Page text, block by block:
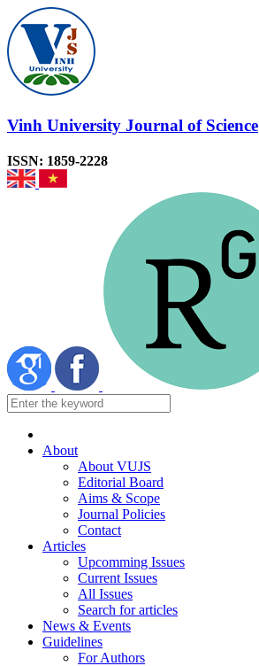
Vinh University Journal of Science
ISSN: 1859-2228
About
About VUJS
Editorial Board
Aims & Scope
Journal Policies
Contact
Articles
Upcomming Issues
Current Issues
All Issues
Search for articles
News & Events
Guidelines
For Authors